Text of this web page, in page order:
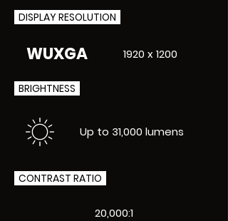
DISPLAY RESOLUTION
WUXGA 1920 x 1200
BRIGHTNESS
Up to 31,000 lumens
CONTRAST RATIO
20,000:1